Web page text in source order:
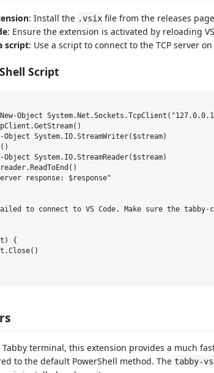
: Install the .vsix file from the releases
: Ensure the extension is activated by reloading
script: Use a script to connect to the TCP server
Script
Object
Object System.IO.StreamWriter($stream)
Object System.IO.StreamReader($stream)
response: $response"
to connect to VS Code. Make sure the tabby-
{
terminal, this extension provides a much
to the default PowerShell method. The tabby-